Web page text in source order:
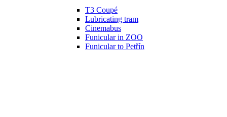
T3 Coupé
Lubricating tram
Cinemabus
Funicular in ZOO
Funicular to Petřín